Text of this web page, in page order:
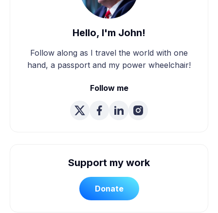
Hello, I'm John!
Follow along as I travel the world with one
hand, a passport and my power wheelchair!
Follow me
Support my work
Donate